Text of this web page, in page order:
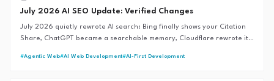
July 2026 AI SEO Update: Verified Changes
July 2026 quietly rewrote AI search: Bing finally shows your Citation
Share, ChatGPT became a searchable memory, Cloudflare rewrote its
#Agentic Web#AI Web Development#AI-First Development